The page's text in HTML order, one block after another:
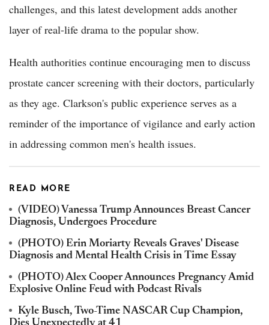
challenges, and this latest development adds another
layer of real-life drama to the popular show.
Health authorities continue encouraging men to discuss
prostate cancer screening with their doctors, particularly
as they age. Clarkson's public experience serves as a
reminder of the importance of vigilance and early action
in addressing common men's health issues.
READ MORE
(VIDEO) Vanessa Trump Announces Breast Cancer
Diagnosis, Undergoes Procedure
(PHOTO) Erin Moriarty Reveals Graves' Disease
Diagnosis and Mental Health Crisis in Time Essay
(PHOTO) Alex Cooper Announces Pregnancy Amid
Explosive Online Feud with Podcast Rivals
Kyle Busch, Two-Time NASCAR Cup Champion,